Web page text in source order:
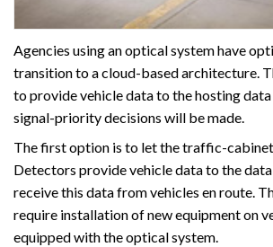
Agencies using an optical system have
transition to a cloud-based architecture.
to provide vehicle data to the hosting
signal-priority decisions will be made.
The first option is to let the traffic-
Detectors provide vehicle data to the
receive this data from vehicles en route.
require installation of new equipment on
equipped with the optical system.